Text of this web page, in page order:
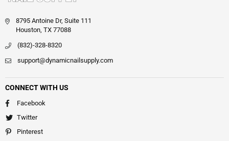
8795 Antoine Dr, Suite 111
Houston, TX 77088
(832)-328-8320
support@dynamicnailsupply.com
CONNECT WITH US
Facebook
Twitter
Pinterest